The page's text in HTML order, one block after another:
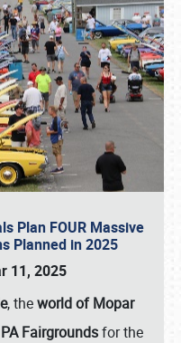
Plan FOUR Massive
Planned in 2025
11, 2025
, theworld of Mopar
Fairgroundsfor the